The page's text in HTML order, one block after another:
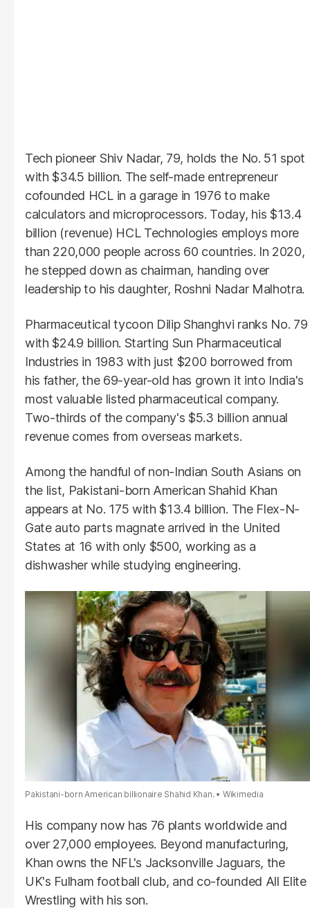
Tech pioneer Shiv Nadar, 79, holds the No. 51 spot
with $34.5 billion. The self-made entrepreneur
cofounded HCL in a garage in 1976 to make
calculators and microprocessors. Today, his $13.4
billion (revenue) HCL Technologies employs more
than 220,000 people across 60 countries. In 2020,
he stepped down as chairman, handing over
leadership to his daughter, Roshni Nadar Malhotra.
Pharmaceutical tycoon Dilip Shanghvi ranks No. 79
with $24.9 billion. Starting Sun Pharmaceutical
Industries in 1983 with just $200 borrowed from
his father, the 69-year-old has grown it into India's
most valuable listed pharmaceutical company.
Two-thirds of the company's $5.3 billion annual
revenue comes from overseas markets.
Among the handful of non-Indian South Asians on
the list, Pakistani-born American Shahid Khan
appears at No. 175 with $13.4 billion. The Flex-N-
Gate auto parts magnate arrived in the United
States at 16 with only $500, working as a
dishwasher while studying engineering.
Pakistani-born American billionaire Shahid Khan. Wikimedia
His company now has 76 plants worldwide and
over 27,000 employees. Beyond manufacturing,
Khan owns the NFL's Jacksonville Jaguars, the
UK's Fulham football club, and co-founded All Elite
Wrestling with his son.